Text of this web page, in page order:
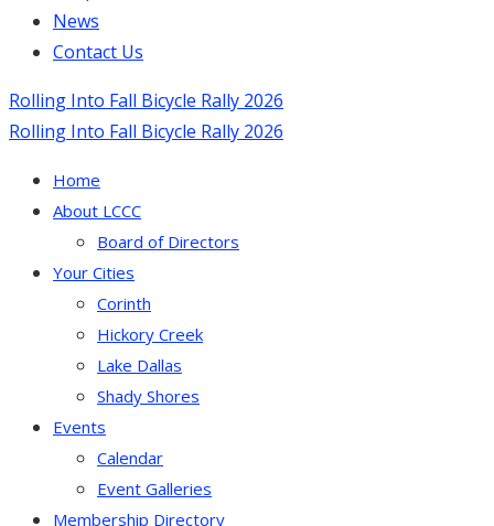
News
Contact Us
Rolling Into Fall Bicycle Rally 2026
Rolling Into Fall Bicycle Rally 2026
Home
About LCCC
Board of Directors
Your Cities
Corinth
Hickory Creek
Lake Dallas
Shady Shores
Events
Calendar
Event Galleries
Membership Directory